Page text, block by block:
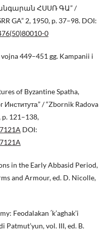
ՀՍՍՌ ԳԱ” /
GA” 2, 1950, p. 37–98. DOI:
0
449–451 gg. Kampanii i
of Byzantine Spatha,
/ “Zbornik Radova
p. 121–138,
DOI:
in the Early Abbasid Period,
and Armour, ed. D. Nicolle,
Feodalakan ՛k’aghak’i
Patmut’yun, vol. III, ed. B.